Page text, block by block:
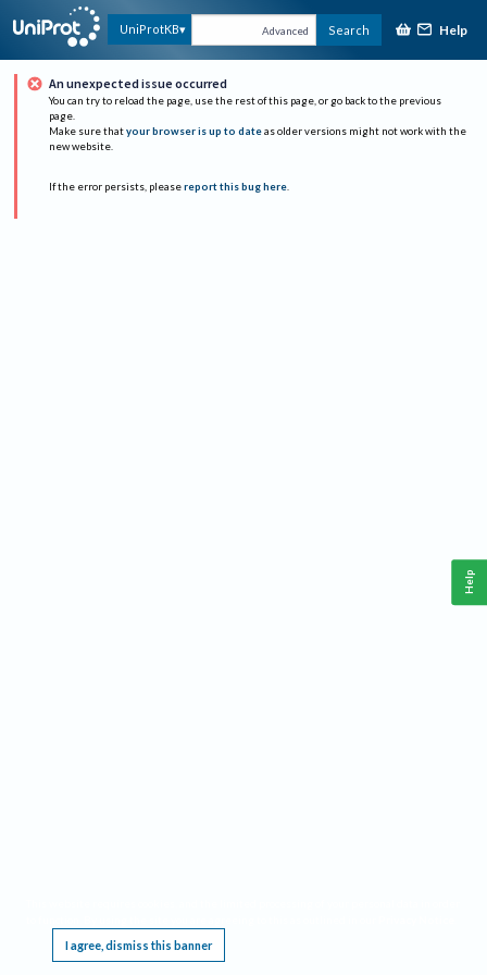
UniProtKB Advanced Search Help
An unexpected issue occurred
You can try to reload the page, use the rest of this page, or go back to the previous
page.
Make sure that your browser is up to date as older versions might not work with the
new website.
If the error persists, please report this bug here.
I agree, dismiss this banner
Help